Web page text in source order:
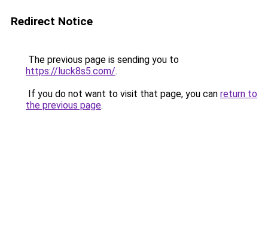
Redirect Notice
The previous page is sending you to
https://luck8s5.com/.
If you do not want to visit that page, you can return to
the previous page.